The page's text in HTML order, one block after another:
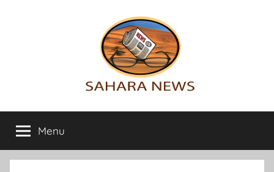
Sahara
News
info
on
the
Menu